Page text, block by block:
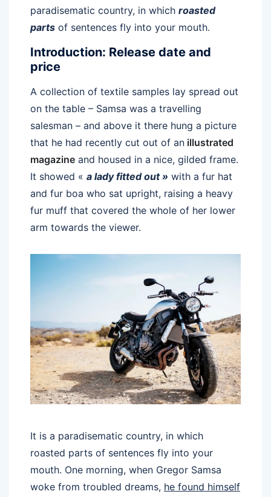
paradisematic country, in which roasted
parts of sentences fly into your mouth.
Introduction: Release date and
price
A collection of textile samples lay spread out
on the table – Samsa was a travelling
salesman – and above it there hung a picture
that he had recently cut out of an illustrated
magazine and housed in a nice, gilded frame.
It showed « a lady fitted out » with a fur hat
and fur boa who sat upright, raising a heavy
fur muff that covered the whole of her lower
arm towards the viewer.
It is a paradisematic country, in which
roasted parts of sentences fly into your
mouth. One morning, when Gregor Samsa
woke from troubled dreams, he found himself